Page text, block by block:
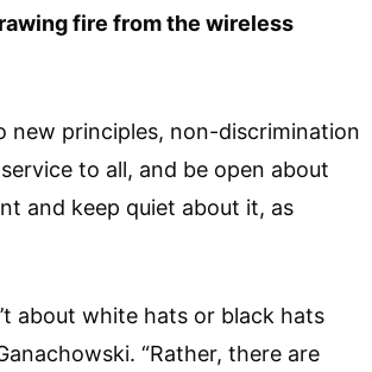
fire from the wireless
new principles, non-discrimination
to all, and be open about
and keep quiet about it, as
about white hats or black hats
“Rather, there are